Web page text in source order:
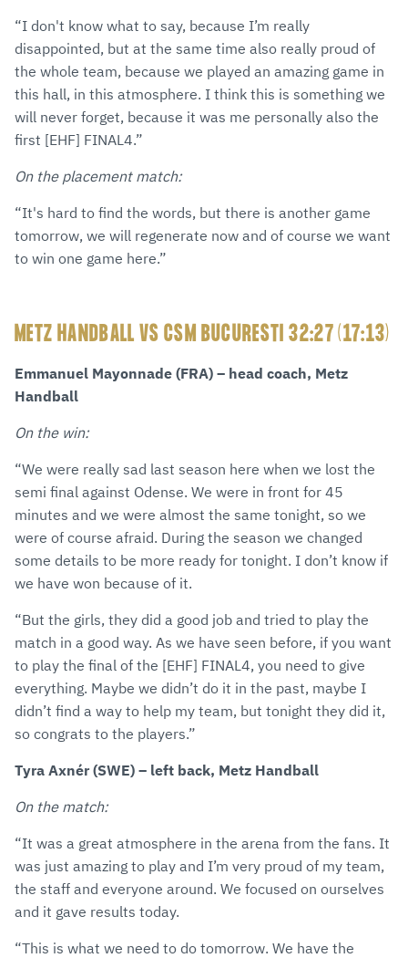
“I don't know what to say, because I’m really
disappointed, but at the same time also really proud of
the whole team, because we played an amazing game in
this hall, in this atmosphere. I think this is something we
will never forget, because it was me personally also the
first [EHF] FINAL4.”
On the placement match:
“It's hard to find the words, but there is another game
tomorrow, we will regenerate now and of course we want
to win one game here.”
METZ HANDBALL VS CSM BUCURESTI 32:27 (17:13)
Emmanuel Mayonnade (FRA) – head coach, Metz
Handball
On the win:
“We were really sad last season here when we lost the
semi final against Odense. We were in front for 45
minutes and we were almost the same tonight, so we
were of course afraid. During the season we changed
some details to be more ready for tonight. I don’t know if
we have won because of it.
“But the girls, they did a good job and tried to play the
match in a good way. As we have seen before, if you want
to play the final of the [EHF] FINAL4, you need to give
everything. Maybe we didn’t do it in the past, maybe I
didn’t find a way to help my team, but tonight they did it,
so congrats to the players.”
Tyra Axnér (SWE) – left back, Metz Handball
On the match:
“It was a great atmosphere in the arena from the fans. It
was just amazing to play and I’m very proud of my team,
the staff and everyone around. We focused on ourselves
and it gave results today.
“This is what we need to do tomorrow. We have the